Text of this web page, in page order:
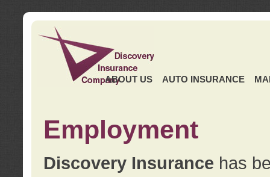
ABOUT US AUTO INSURANCE
Employment
Discovery Insurance has